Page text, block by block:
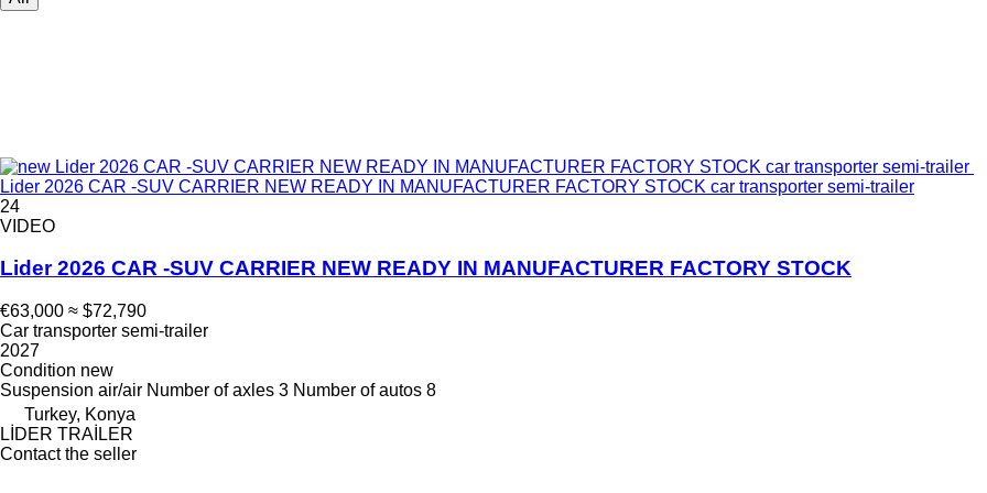
Lider 2026 CAR -SUV CARRIER NEW READY IN MANUFACTURER FACTORY STOCK car transporter semi-trailer
24
VIDEO
Lider 2026 CAR -SUV CARRIER NEW READY IN MANUFACTURER FACTORY STOCK
€63,000 ≈ $72,790
Car transporter semi-trailer
2027
Condition new
Suspension air/air Number of axles 3 Number of autos 8
Turkey, Konya
LİDER TRAİLER
Contact the seller